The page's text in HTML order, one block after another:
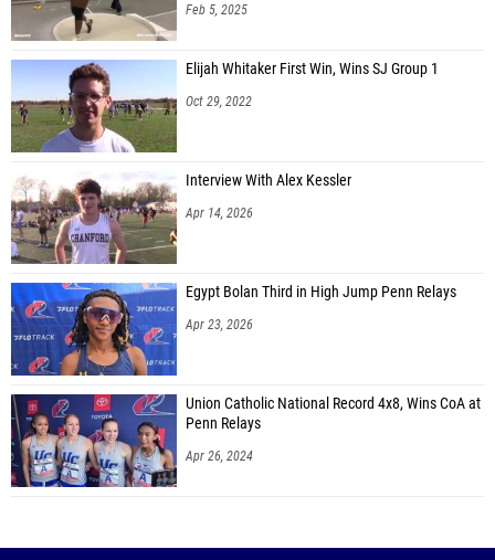
Feb 5, 2025
Elijah Whitaker First Win, Wins SJ Group 1
Oct 29, 2022
Interview With Alex Kessler
Apr 14, 2026
Egypt Bolan Third in High Jump Penn Relays
Apr 23, 2026
Union Catholic National Record 4x8, Wins CoA at
Penn Relays
Apr 26, 2024